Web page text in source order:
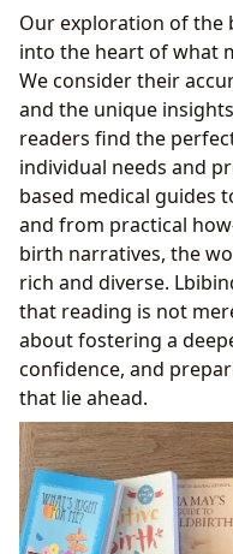
Mastering Early
on the Block” and
Breastfeeding”
The Unfiltered
and “Belly Laughs”
The Role of
Journey
Discovering
Leveraging
Cultivating a
Building
Our exploration of the
into the heart of what
We consider their
and the unique
readers find the
individual needs and
based medical guides
and from practical
birth narratives, the
rich and diverse.
that reading is not
about fostering a
confidence, and
that lie ahead.